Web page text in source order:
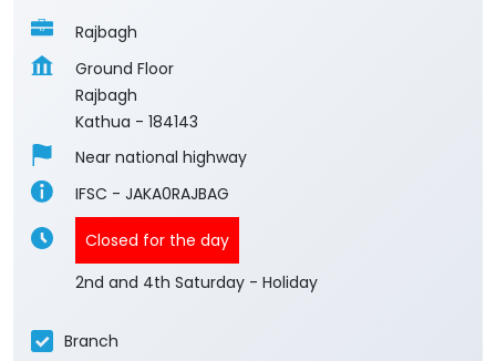
Rajbagh
Ground Floor
Rajbagh
Kathua - 184143
Near national highway
IFSC - JAKA0RAJBAG
Closed for the day
2nd and 4th Saturday - Holiday
Branch